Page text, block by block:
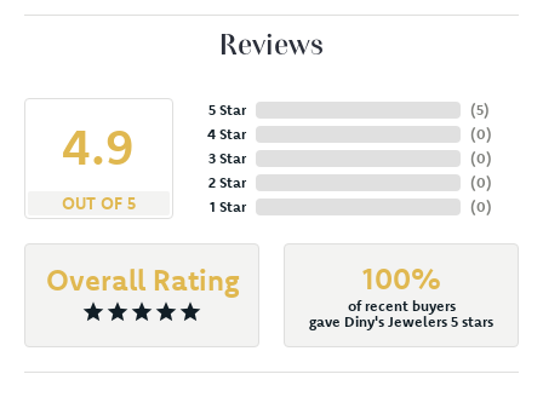
Reviews
4.9
OUT OF 5
5 Star
4 Star
3 Star
2 Star
1 Star
(5)
(0)
(0)
(0)
(0)
Overall Rating 100%
of recent buyers
gave Diny's Jewelers 5 stars